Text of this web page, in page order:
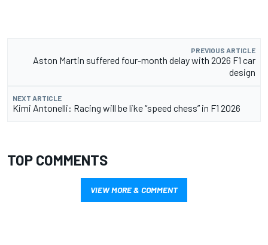
PREVIOUS ARTICLE
Aston Martin suffered four-month delay with 2026 F1 car
design
NEXT ARTICLE
Kimi Antonelli: Racing will be like “speed chess” in F1 2026
TOP COMMENTS
VIEW MORE & COMMENT